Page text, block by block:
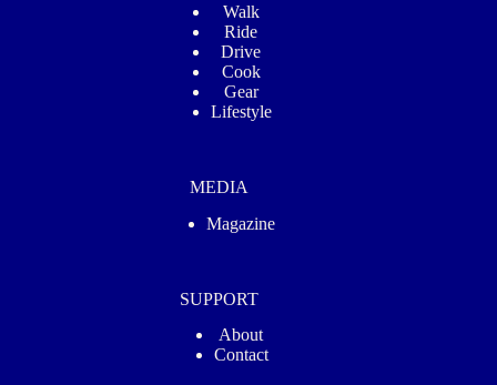
Walk
Ride
Drive
Cook
Gear
Lifestyle
MEDIA
Magazine
SUPPORT
About
Contact